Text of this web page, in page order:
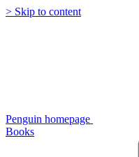
> Skip to content
Penguin homepage
Books